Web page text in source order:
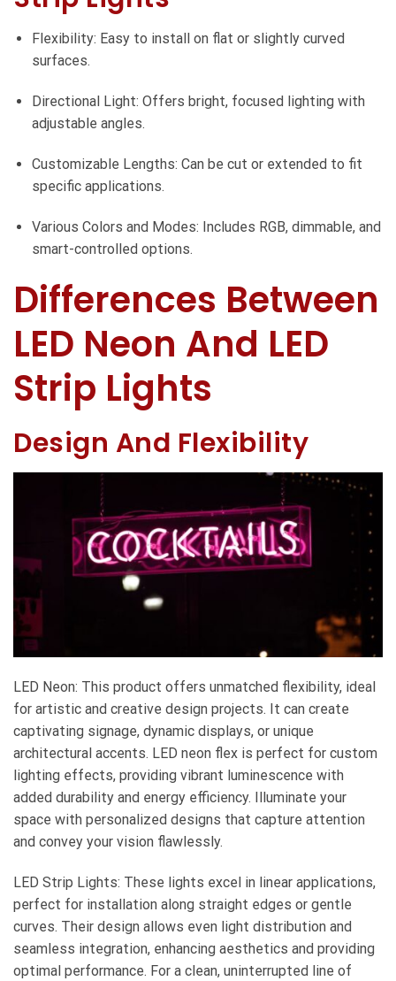
Flexibility: Easy to install on flat or slightly curved
surfaces.
Directional Light: Offers bright, focused lighting with
adjustable angles.
Customizable Lengths: Can be cut or extended to fit
specific applications.
Various Colors and Modes: Includes RGB, dimmable, and
smart-controlled options.
Differences Between
LED Neon And LED
Strip Lights
Design And Flexibility
LED Neon: This product offers unmatched flexibility, ideal
for artistic and creative design projects. It can create
captivating signage, dynamic displays, or unique
architectural accents. LED neon flex is perfect for custom
lighting effects, providing vibrant luminescence with
added durability and energy efficiency. Illuminate your
space with personalized designs that capture attention
and convey your vision flawlessly.
LED Strip Lights: These lights excel in linear applications,
perfect for installation along straight edges or gentle
curves. Their design allows even light distribution and
seamless integration, enhancing aesthetics and providing
optimal performance. For a clean, uninterrupted line of